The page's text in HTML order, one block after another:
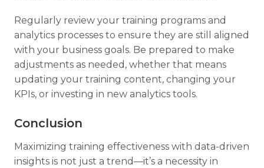
Regularly review your training programs and
analytics processes to ensure they are still aligned
with your business goals. Be prepared to make
adjustments as needed, whether that means
updating your training content, changing your
KPIs, or investing in new analytics tools.
Conclusion
Maximizing training effectiveness with data-driven
insights is not just a trend—it’s a necessity in